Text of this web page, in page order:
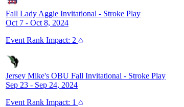
Fall Lady Aggie Invitational - Stroke Play
Oct 7 - Oct 8, 2024
Event Rank Impact: 2
Jersey Mike's OBU Fall Invitational - Stroke Play
Sep 23 - Sep 24, 2024
Event Rank Impact: 1